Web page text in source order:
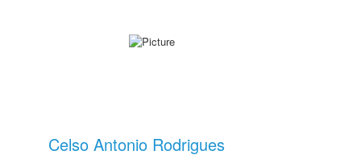
Celso Antonio Rodrigues